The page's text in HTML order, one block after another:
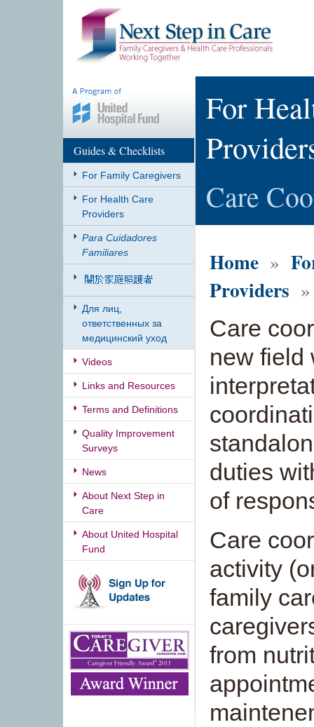
Guides & Checklists
For Family Caregivers
For Health Care
Providers
Para Cuidadores
Familiares
Для лиц,
ответственных за
медицинский уход
Videos
Links and Resources
Terms and Definitions
Quality Improvement
Surveys
News
About Next Step in
Care
About United Hospital
Fund
For
Care
Home »
Providers
Care
new field
duties
of
Care
activity
family
from